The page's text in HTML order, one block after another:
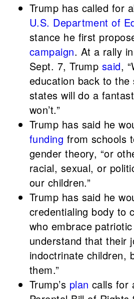
Trump has called for
U.S. Department of
stance he first
campaign. At a rally
Sept. 7, Trump said,
education back to
states will do a
won’t.”
Trump has said he
funding from schools
gender theory, “or
racial, sexual, or
our children.”
Trump has said he
credentialing body to
who embrace
understand that their
indoctrinate children,
them.”
Trump’s plan calls for